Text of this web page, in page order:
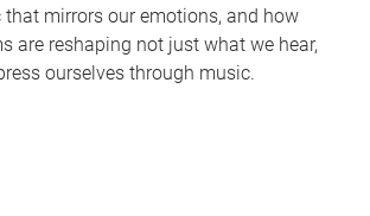
that mirrors our emotions, and how
are reshaping not just what we hear,
ourselves through music.